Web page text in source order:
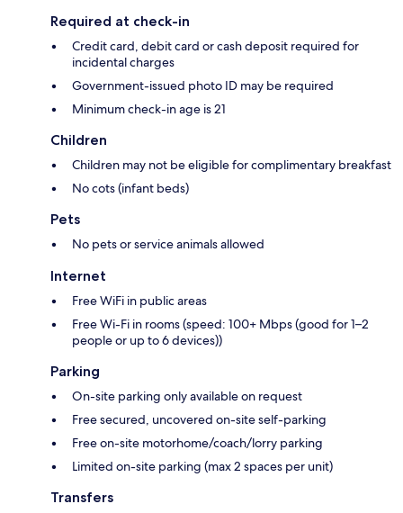
Required at check-in
Credit card, debit card or cash deposit required for
incidental charges
Government-issued photo ID may be required
Minimum check-in age is 21
Children
Children may not be eligible for complimentary breakfast
No cots (infant beds)
Pets
No pets or service animals allowed
Internet
Free WiFi in public areas
Free Wi-Fi in rooms (speed: 100+ Mbps (good for 1–2
people or up to 6 devices))
Parking
On-site parking only available on request
Free secured, uncovered on-site self-parking
Free on-site motorhome/coach/lorry parking
Limited on-site parking (max 2 spaces per unit)
Transfers